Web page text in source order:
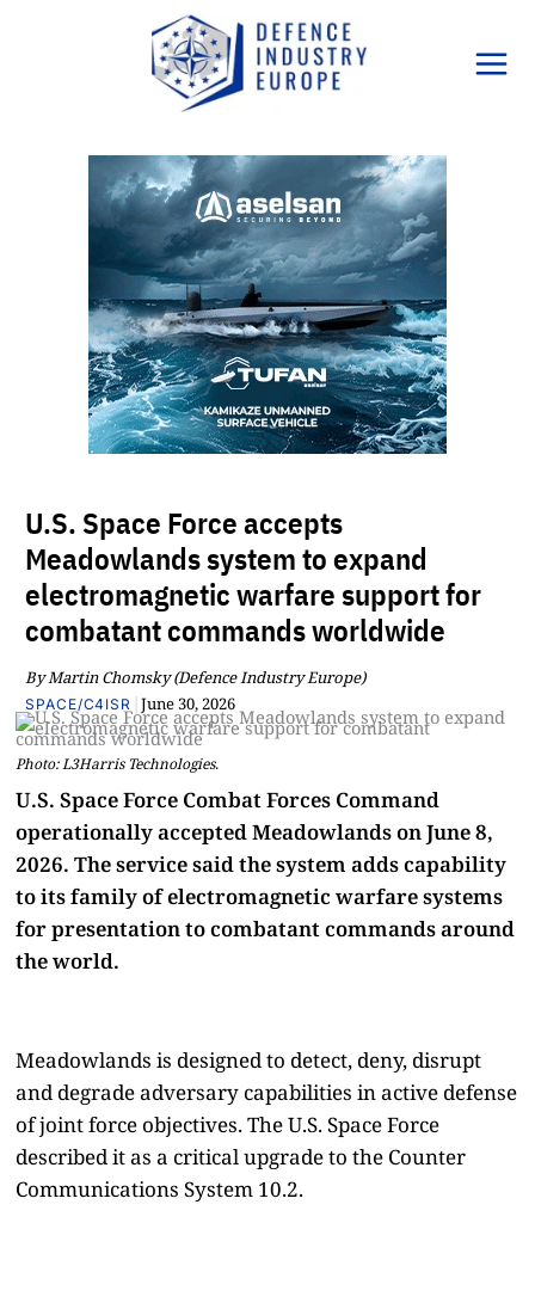
U.S. Space Force accepts
Meadowlands system to expand
electromagnetic warfare support for
combatant commands worldwide
By Martin Chomsky (Defence Industry Europe)
SPACE/C4ISR |June 30, 2026
Photo: L3Harris Technologies.
U.S. Space Force Combat Forces Command
operationally accepted Meadowlands on June 8,
2026. The service said the system adds capability
to its family of electromagnetic warfare systems
for presentation to combatant commands around
the world.
Meadowlands is designed to detect, deny, disrupt
and degrade adversary capabilities in active defense
of joint force objectives. The U.S. Space Force
described it as a critical upgrade to the Counter
Communications System 10.2.